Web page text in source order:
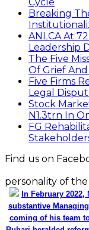
Breaking
ANLCA At
Leadership
The Five
Of Grief
Five Firms
Legal
Stock
N1.3trn In
FG
Find us on
personality of
In February
substantive
coming of his team